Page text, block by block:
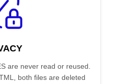
are never read or reused.
both files are deleted